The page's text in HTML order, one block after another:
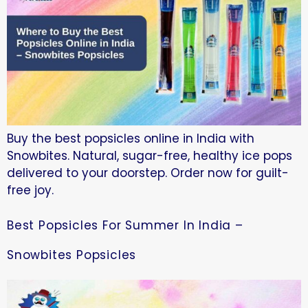
Buy the best popsicles online in India with
Snowbites. Natural, sugar-free, healthy ice pops
delivered to your doorstep. Order now for guilt-
free joy.
Best Popsicles For Summer In India –
Snowbites Popsicles